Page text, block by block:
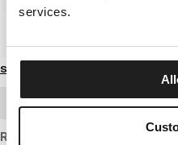
services.
Size guide
BULK ORDER
Regular fit T-shirt made of